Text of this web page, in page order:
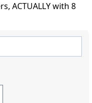
ACTUALLY with 8